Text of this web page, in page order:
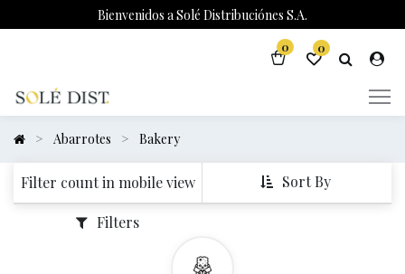
Bienvenidos a Solé Distribuciónes S.A.
0 0
Abarrotes Bakery
Filter count in mobile view
Filters
Sort By